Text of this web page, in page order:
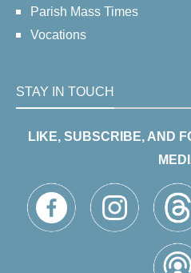
Parish Mass Times
Vocations
STAY IN TOUCH
LIKE, SUBSCRIBE, AND